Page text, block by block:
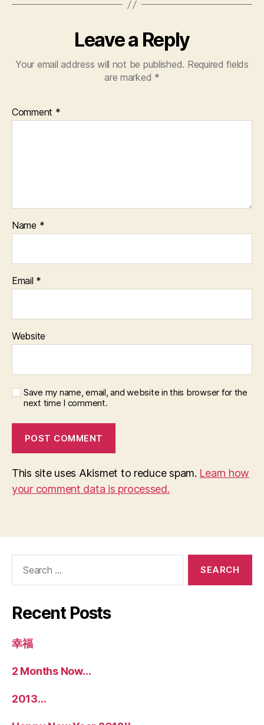
Leave a Reply
Your email address will not be published. Required fields
are marked *
Comment *
Name *
Email *
Website
Save my name, email, and website in this browser for the
next time I comment.
This site uses Akismet to reduce spam. Learn how
your comment data is processed.
Recent Posts
幸福
2 Months Now…
2013…